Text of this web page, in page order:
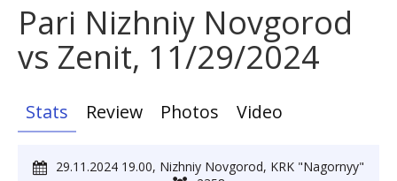
Pari Nizhniy Novgorod
vs Zenit, 11/29/2024
Stats Review Photos Video